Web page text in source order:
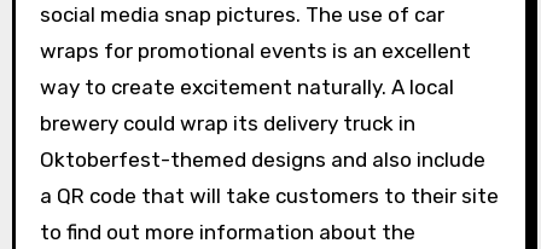
social media snap pictures. The use of car
wraps for promotional events is an excellent
way to create excitement naturally. A local
brewery could wrap its delivery truck in
Oktoberfest-themed designs and also include
a QR code that will take customers to their site
to find out more information about the